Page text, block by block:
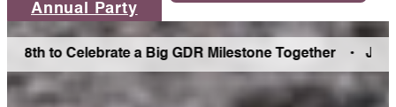
Annual Party
Celebrate a Big GDR Milestone Together •Join Us in